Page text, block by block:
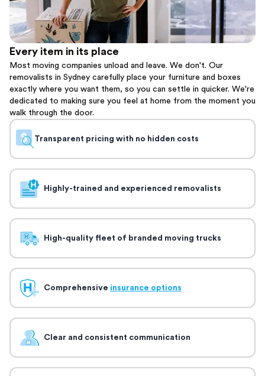
Every item in its place
Most moving companies unload and leave. We don't. Our
removalists in Sydney carefully place your furniture and boxes
exactly where you want them, so you can settle in quicker. We're
dedicated to making sure you feel at home from the moment you
walk through the door.
Transparent pricing with no hidden costs
Highly-trained and experienced removalists
High-quality fleet of branded moving trucks
Comprehensive insurance options
Clear and consistent communication